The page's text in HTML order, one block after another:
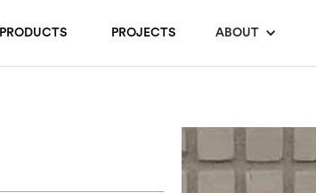
PRODUCTS PROJECTS ABOUT